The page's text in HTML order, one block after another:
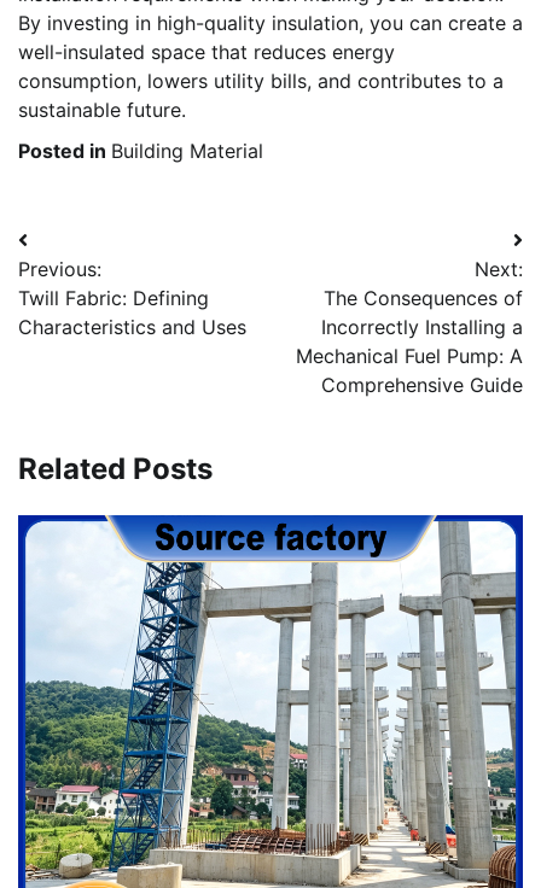
By investing in high-quality insulation, you can create a
well-insulated space that reduces energy
consumption, lowers utility bills, and contributes to a
sustainable future.
Posted in Building Material
Post
navigation
Previous:
Twill Fabric: Defining
Characteristics and Uses
Next:
The Consequences of
Incorrectly Installing a
Mechanical Fuel Pump: A
Comprehensive Guide
Related Posts